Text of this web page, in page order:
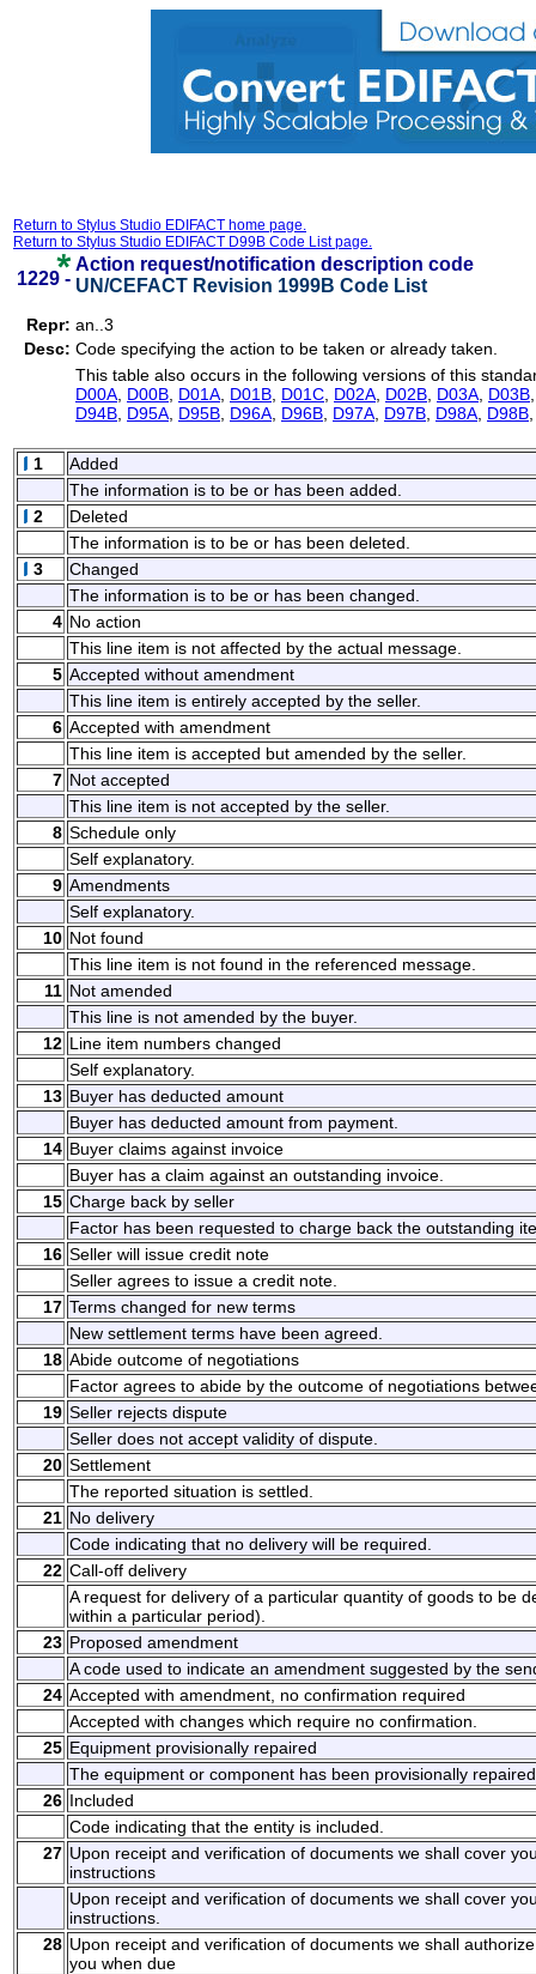
Return to Stylus Studio EDIFACT home page.
Return to Stylus Studio EDIFACT D99B Code List page.
1229 -
Action request/notification description code
UN/CEFACT Revision 1999B Code List
Repr: an..3
Desc: Code specifying the action to be taken or already taken.
This table also occurs in the following versions of this
D00A D00B D01A D01B D01C D02A D02B D03A D03B
D94B D95A D95B D96A D96B D97A D97B D98A D98B
1
Added
The information is to be or has been added.
2
Deleted
The information is to be or has been deleted.
3
Changed
The information is to be or has been changed.
4 No action
This line item is not affected by the actual message.
5 Accepted without amendment
This line item is entirely accepted by the seller.
6 Accepted with amendment
This line item is accepted but amended by the seller.
7 Not accepted
This line item is not accepted by the seller.
8 Schedule only
Self explanatory.
9 Amendments
Self explanatory.
10 Not found
This line item is not found in the referenced message.
11 Not amended
This line is not amended by the buyer.
12 Line item numbers changed
Self explanatory.
13 Buyer has deducted amount
Buyer has deducted amount from payment.
14 Buyer claims against invoice
Buyer has a claim against an outstanding invoice.
15 Charge back by seller
Factor has been requested to charge back the outstanding
16 Seller will issue credit note
Seller agrees to issue a credit note.
17 Terms changed for new terms
New settlement terms have been agreed.
18 Abide outcome of negotiations
Factor agrees to abide by the outcome of negotiations
19 Seller rejects dispute
Seller does not accept validity of dispute.
20 Settlement
The reported situation is settled.
21 No delivery
Code indicating that no delivery will be required.
22 Call-off delivery
A request for delivery of a particular quantity of goods to be
within a particular period).
23 Proposed amendment
A code used to indicate an amendment suggested by the
24 Accepted with amendment, no confirmation required
Accepted with changes which require no confirmation.
25 Equipment provisionally repaired
The equipment or component has been provisionally
26 Included
Code indicating that the entity is included.
27 Upon receipt and verification of documents we shall cover
instructions
Upon receipt and verification of documents we shall cover
instructions.
28 Upon receipt and verification of documents we shall
you when due